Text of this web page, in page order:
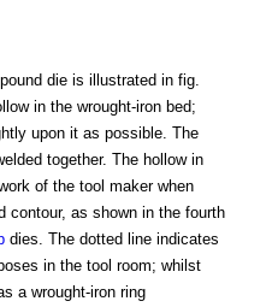
die is illustrated in fig.
in the wrought-iron bed;
upon it as possible. The
together. The hollow in
of the tool maker when
contour, as shown in the fourth
dies. The dotted line indicates
in the tool room; whilst
a wrought-iron ring